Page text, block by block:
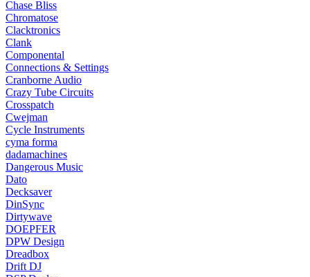
Chase Bliss
Chromatose
Clacktronics
Clank
Componental
Connections & Settings
Cranborne Audio
Crazy Tube Circuits
Crosspatch
Cwejman
Cycle Instruments
cyma forma
dadamachines
Dangerous Music
Dato
Decksaver
DinSync
Dirtywave
DOEPFER
DPW Design
Dreadbox
Drift DJ